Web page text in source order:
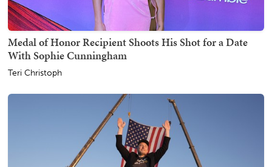
Medal of Honor Recipient Shoots His Shot for a Date
With Sophie Cunningham
Teri Christoph